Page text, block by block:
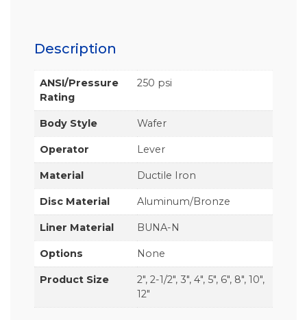
Description
ANSI/Pressure
Rating
250 psi
Body Style Wafer
Operator Lever
Material Ductile Iron
Disc Material Aluminum/Bronze
Liner Material BUNA-N
Options None
Product Size
2", 2-1/2", 3", 4", 5", 6", 8", 10",
12"